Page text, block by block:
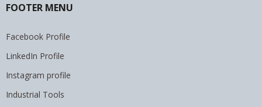
FOOTER MENU
Facebook Profile
LinkedIn Profile
Instagram profile
Industrial Tools